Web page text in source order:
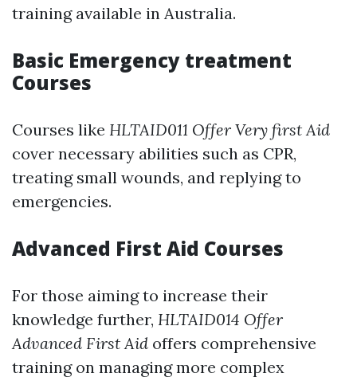
training available in Australia.
Basic Emergency treatment
Courses
Courses like HLTAID011 Offer Very first Aid
cover necessary abilities such as CPR,
treating small wounds, and replying to
emergencies.
Advanced First Aid Courses
For those aiming to increase their
knowledge further, HLTAID014 Offer
Advanced First Aid offers comprehensive
training on managing more complex